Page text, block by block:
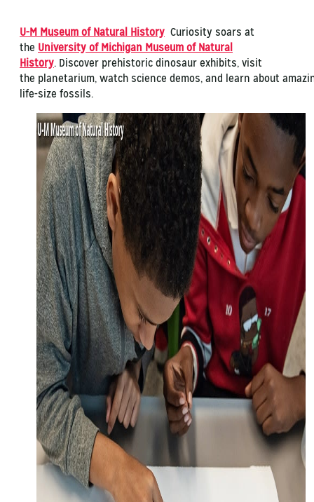
U-M Museum of Natural History Curiosity soars at
the University of Michigan Museum of Natural
History. Discover prehistoric dinosaur exhibits, visit
the planetarium, watch science demos, and learn about
life-size fossils.